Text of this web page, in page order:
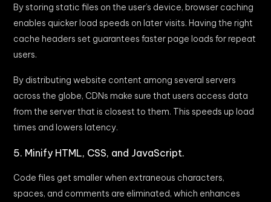
By storing static files on the user’s device, browser caching
enables quicker load speeds on later visits. Having the right
cache headers set guarantees faster page loads for repeat
users.
By distributing website content among several servers
across the globe, CDNs make sure that users access data
from the server that is closest to them. This speeds up load
times and lowers latency.
5. Minify HTML, CSS, and JavaScript.
Code files get smaller when extraneous characters,
spaces, and comments are eliminated, which enhances